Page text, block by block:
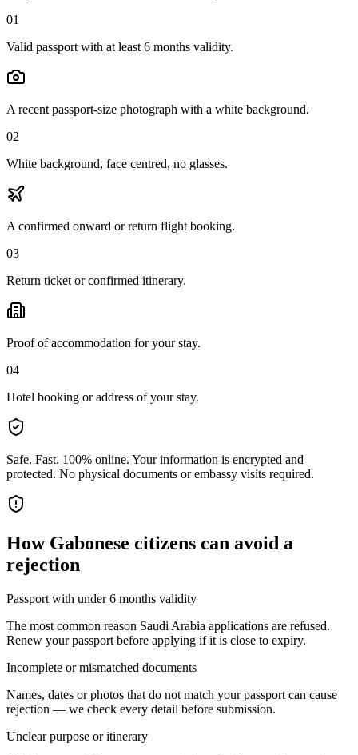
01
Valid passport with at least 6 months validity.
A recent passport-size photograph with a white background.
02
White background, face centred, no glasses.
A confirmed onward or return flight booking.
03
Return ticket or confirmed itinerary.
Proof of accommodation for your stay.
04
Hotel booking or address of your stay.
Safe. Fast. 100% online. Your information is encrypted and
protected. No physical documents or embassy visits required.
How Gabonese citizens can avoid a
rejection
Passport with under 6 months validity
The most common reason Saudi Arabia applications are refused.
Renew your passport before applying if it is close to expiry.
Incomplete or mismatched documents
Names, dates or photos that do not match your passport can cause
rejection — we check every detail before submission.
Unclear purpose or itinerary